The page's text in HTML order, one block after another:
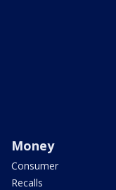
Money
Consumer
Recalls